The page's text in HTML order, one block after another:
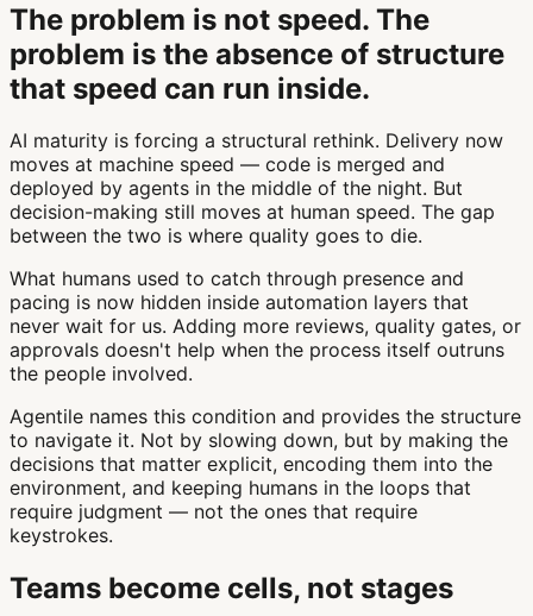
The problem is not speed. The
problem is the absence of structure
that speed can run inside.
AI maturity is forcing a structural rethink. Delivery now
moves at machine speed — code is merged and
deployed by agents in the middle of the night. But
decision-making still moves at human speed. The gap
between the two is where quality goes to die.
What humans used to catch through presence and
pacing is now hidden inside automation layers that
never wait for us. Adding more reviews, quality gates, or
approvals doesn't help when the process itself outruns
the people involved.
Agentile names this condition and provides the structure
to navigate it. Not by slowing down, but by making the
decisions that matter explicit, encoding them into the
environment, and keeping humans in the loops that
require judgment — not the ones that require
keystrokes.
Teams become cells, not stages